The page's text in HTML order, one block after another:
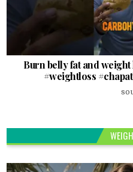
Burn belly fat and
#weightloss